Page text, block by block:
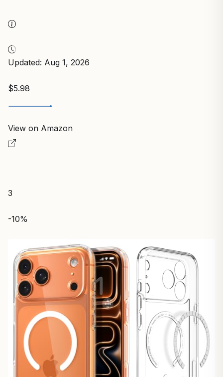
Updated: Aug 1, 2026
$5.98
View on Amazon
3
-10%